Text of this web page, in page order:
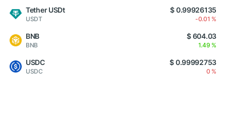
Tether USDt
USDT
$ 0.99926135
-0.01 %
BNB
BNB
$ 604.03
1.49 %
USDC
USDC
$ 0.99992753
0 %